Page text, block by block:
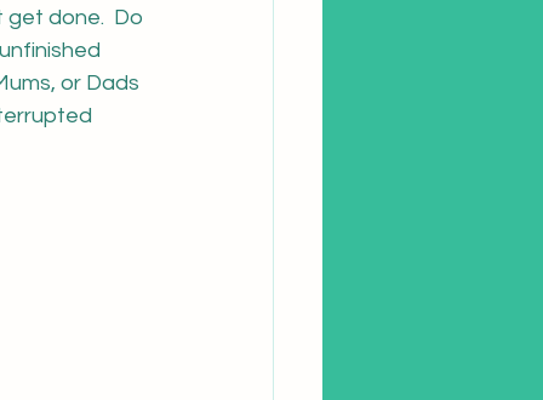
get done.  Do
or Dads